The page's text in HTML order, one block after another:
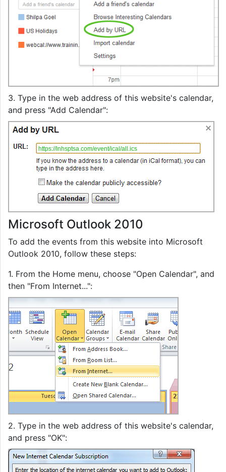
3. Type in the web address of this website's calendar,
and press "Add Calendar":
https://lnhsptsa.com/event/ical/all.ics
Microsoft Outlook 2010
To add the events from this website into Microsoft
Outlook 2010, follow these steps:
1. From the Home menu, choose "Open Calendar", and
then "From Internet...":
2. Type in the web address of this website's calendar,
and press "OK":